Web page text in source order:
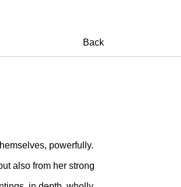
Back
powerfully.
also from her strong